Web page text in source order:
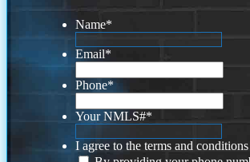
Name*
Email*
Phone*
Your NMLS#*
I agree to the terms and conditions